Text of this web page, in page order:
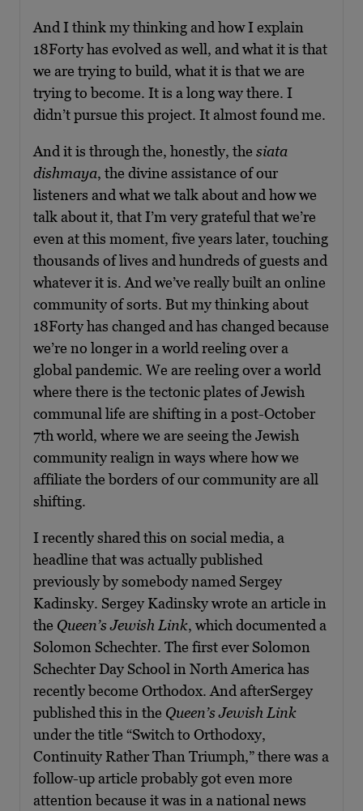
And I think my thinking and how I explain
18Forty has evolved as well, and what it is that
we are trying to build, what it is that we are
trying to become. It is a long way there. I
didn’t pursue this project. It almost found me.
And it is through the, honestly, the siata
dishmaya, the divine assistance of our
listeners and what we talk about and how we
talk about it, that I’m very grateful that we’re
even at this moment, five years later, touching
thousands of lives and hundreds of guests and
whatever it is. And we’ve really built an online
community of sorts. But my thinking about
18Forty has changed and has changed because
we’re no longer in a world reeling over a
global pandemic. We are reeling over a world
where there is the tectonic plates of Jewish
communal life are shifting in a post-October
7th world, where we are seeing the Jewish
community realign in ways where how we
affiliate the borders of our community are all
shifting.
I recently shared this on social media, a
headline that was actually published
previously by somebody named Sergey
Kadinsky. Sergey Kadinsky wrote an article in
the Queen’s Jewish Link, which documented a
Solomon Schechter. The first ever Solomon
Schechter Day School in North America has
recently become Orthodox. And afterSergey
published this in the Queen’s Jewish Link
under the title “Switch to Orthodoxy,
Continuity Rather Than Triumph,” there was a
follow-up article probably got even more
attention because it was in a national news